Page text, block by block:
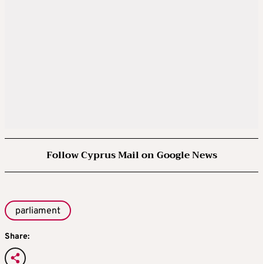
Follow Cyprus Mail on Google News
parliament
Share: